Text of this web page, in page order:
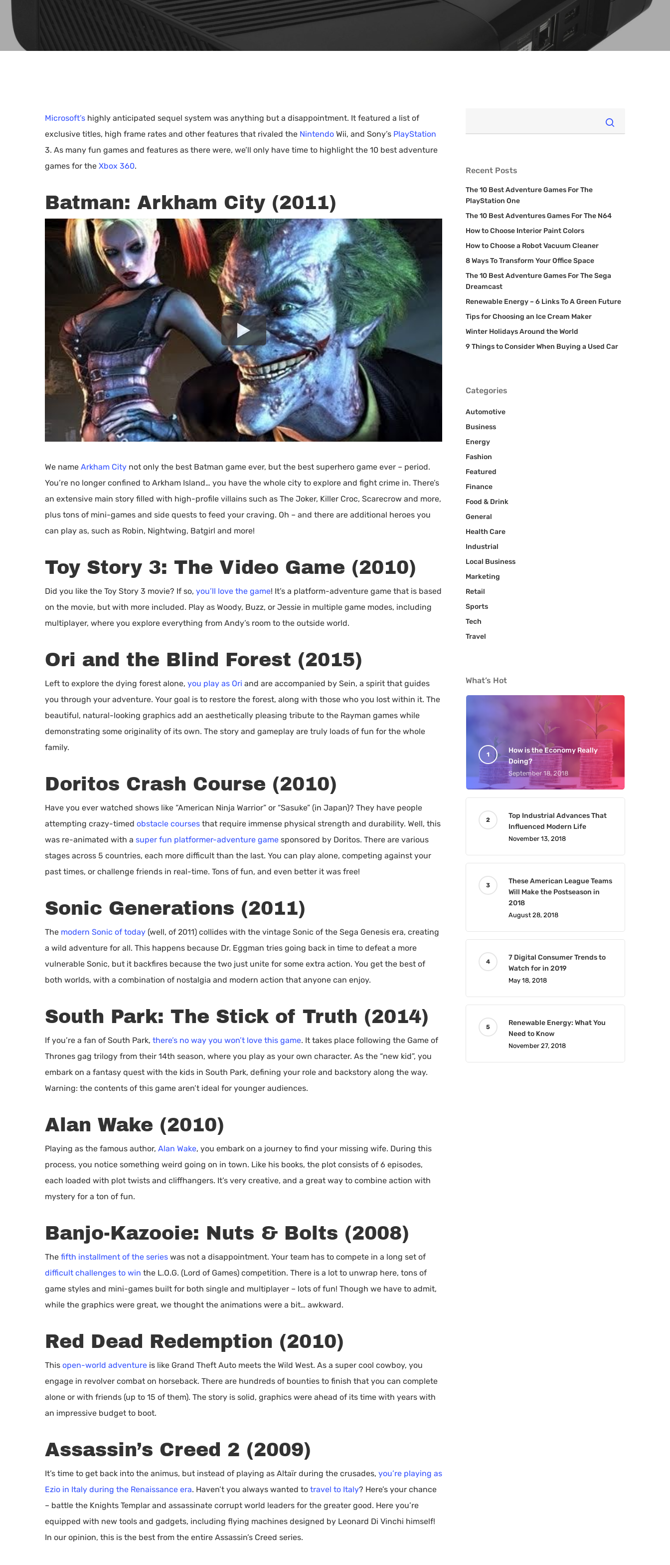
Hit enter to search or ESC to close
Microsoft’s highly anticipated sequel system was anything but a disappointment. It featured a list of
exclusive titles, high frame rates and other features that rivaled the Nintendo Wii, and Sony’s PlayStation
3. As many fun games and features as there were, we’ll only have time to highlight the 10 best adventure
games for the Xbox 360.
Batman: Arkham City (2011)
We name Arkham City not only the best Batman game ever, but the best superhero game ever – period.
You’re no longer confined to Arkham Island… you have the whole city to explore and fight crime in. There’s
an extensive main story filled with high-profile villains such as The Joker, Killer Croc, Scarecrow and more,
plus tons of mini-games and side quests to feed your craving. Oh – and there are additional heroes you
can play as, such as Robin, Nightwing, Batgirl and more!
Toy Story 3: The Video Game (2010)
Did you like the Toy Story 3 movie? If so, you’ll love the game! It’s a platform-adventure game that is based
on the movie, but with more included. Play as Woody, Buzz, or Jessie in multiple game modes, including
multiplayer, where you explore everything from Andy’s room to the outside world.
Ori and the Blind Forest (2015)
Left to explore the dying forest alone, you play as Ori and are accompanied by Sein, a spirit that guides
you through your adventure. Your goal is to restore the forest, along with those who you lost within it. The
beautiful, natural-looking graphics add an aesthetically pleasing tribute to the Rayman games while
demonstrating some originality of its own. The story and gameplay are truly loads of fun for the whole
family.
Doritos Crash Course (2010)
Have you ever watched shows like “American Ninja Warrior” or “Sasuke” (in Japan)? They have people
attempting crazy-timed obstacle courses that require immense physical strength and durability. Well, this
was re-animated with a super fun platformer-adventure game sponsored by Doritos. There are various
stages across 5 countries, each more difficult than the last. You can play alone, competing against your
past times, or challenge friends in real-time. Tons of fun, and even better it was free!
Sonic Generations (2011)
The modern Sonic of today (well, of 2011) collides with the vintage Sonic of the Sega Genesis era, creating
a wild adventure for all. This happens because Dr. Eggman tries going back in time to defeat a more
vulnerable Sonic, but it backfires because the two just unite for some extra action. You get the best of
both worlds, with a combination of nostalgia and modern action that anyone can enjoy.
South Park: The Stick of Truth (2014)
If you’re a fan of South Park, there’s no way you won’t love this game. It takes place following the Game of
Thrones gag trilogy from their 14th season, where you play as your own character. As the “new kid”, you
embark on a fantasy quest with the kids in South Park, defining your role and backstory along the way.
Warning: the contents of this game aren’t ideal for younger audiences.
Alan Wake (2010)
Playing as the famous author, Alan Wake, you embark on a journey to find your missing wife. During this
process, you notice something weird going on in town. Like his books, the plot consists of 6 episodes,
each loaded with plot twists and cliffhangers. It’s very creative, and a great way to combine action with
mystery for a ton of fun.
Banjo-Kazooie: Nuts & Bolts (2008)
The fifth installment of the series was not a disappointment. Your team has to compete in a long set of
difficult challenges to win the L.O.G. (Lord of Games) competition. There is a lot to unwrap here, tons of
game styles and mini-games built for both single and multiplayer – lots of fun! Though we have to admit,
while the graphics were great, we thought the animations were a bit… awkward.
Red Dead Redemption (2010)
This open-world adventure is like Grand Theft Auto meets the Wild West. As a super cool cowboy, you
engage in revolver combat on horseback. There are hundreds of bounties to finish that you can complete
alone or with friends (up to 15 of them). The story is solid, graphics were ahead of its time with years with
an impressive budget to boot.
Assassin’s Creed 2 (2009)
It’s time to get back into the animus, but instead of playing as Altaïr during the crusades, you’re playing as
Ezio in Italy during the Renaissance era. Haven’t you always wanted to travel to Italy? Here’s your chance
– battle the Knights Templar and assassinate corrupt world leaders for the greater good. Here you’re
equipped with new tools and gadgets, including flying machines designed by Leonard Di Vinchi himself!
In our opinion, this is the best from the entire Assassin’s Creed series.
Recent Posts
The 10 Best Adventure Games For The
PlayStation One
The 10 Best Adventures Games For The N64
How to Choose Interior Paint Colors
How to Choose a Robot Vacuum Cleaner
8 Ways To Transform Your Office Space
The 10 Best Adventure Games For The Sega
Dreamcast
Renewable Energy – 6 Links To A Green Future
Tips for Choosing an Ice Cream Maker
Winter Holidays Around the World
9 Things to Consider When Buying a Used Car
Categories
Automotive
Business
Energy
Fashion
Featured
Finance
Food & Drink
General
Health Care
Industrial
Local Business
Marketing
Retail
Sports
Tech
Travel
What’s Hot
How is the Economy Really
Doing?
September 18, 2018
Top Industrial Advances That
Influenced Modern Life
November 13, 2018
These American League Teams
Will Make the Postseason in
2018
August 28, 2018
7 Digital Consumer Trends to
Watch for in 2019
May 18, 2018
Renewable Energy: What You
Need to Know
November 27, 2018